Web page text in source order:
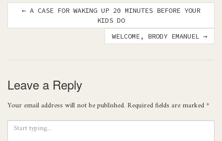
Post
navigation
← A CASE FOR WAKING UP 20 MINUTES BEFORE YOUR
KIDS DO
WELCOME, BRODY EMANUEL →
Leave a Reply
Your email address will not be published. Required fields are marked *